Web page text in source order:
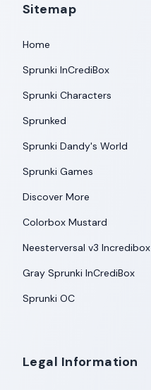
Sitemap
Home
Sprunki InCrediBox
Sprunki Characters
Sprunked
Sprunki Dandy's World
Sprunki Games
Discover More
Colorbox Mustard
Neesterversal v3 Incredibox
Gray Sprunki InCrediBox
Sprunki OC
Legal Information